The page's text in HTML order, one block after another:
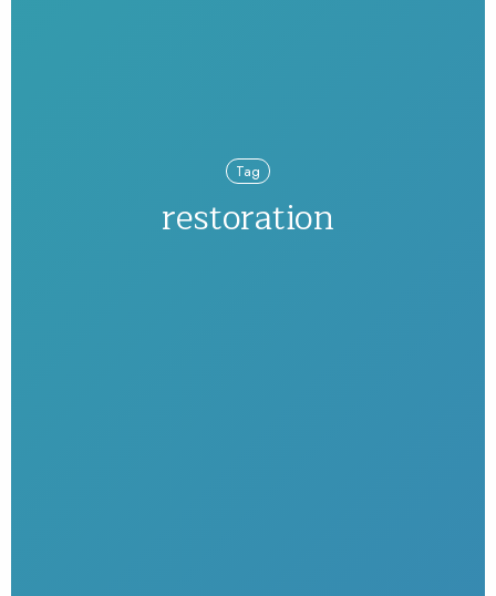
Tag
restoration